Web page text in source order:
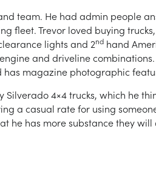
team. He had admin people
fleet. Trevor loved buying
lights and 2nd hand
and driveline
has magazine photographic
4×4 trucks, which he
a casual rate for using
he has more substance they